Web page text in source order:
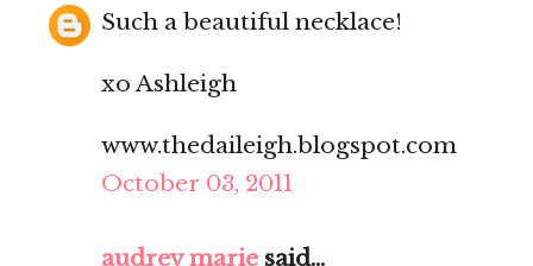
Such a beautiful necklace!
xo Ashleigh
www.thedaileigh.blogspot.com
October 03, 2011
audrey marie said...